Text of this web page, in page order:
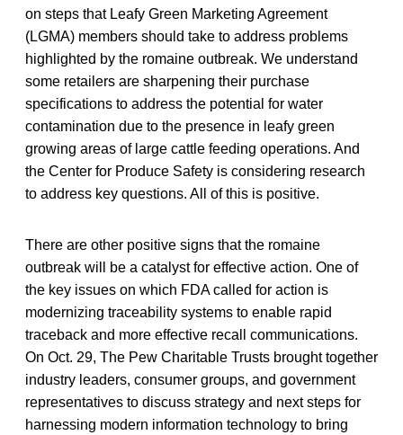
on steps that Leafy Green Marketing Agreement
(LGMA) members should take to address problems
highlighted by the romaine outbreak. We understand
some retailers are sharpening their purchase
specifications to address the potential for water
contamination due to the presence in leafy green
growing areas of large cattle feeding operations. And
the Center for Produce Safety is considering research
to address key questions. All of this is positive.
There are other positive signs that the romaine
outbreak will be a catalyst for effective action. One of
the key issues on which FDA called for action is
modernizing traceability systems to enable rapid
traceback and more effective recall communications.
On Oct. 29, The Pew Charitable Trusts brought together
industry leaders, consumer groups, and government
representatives to discuss strategy and next steps for
harnessing modern information technology to bring